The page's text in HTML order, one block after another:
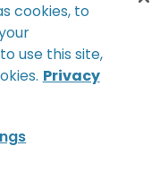
Reserved.
cookies, to
use this site,
Privacy